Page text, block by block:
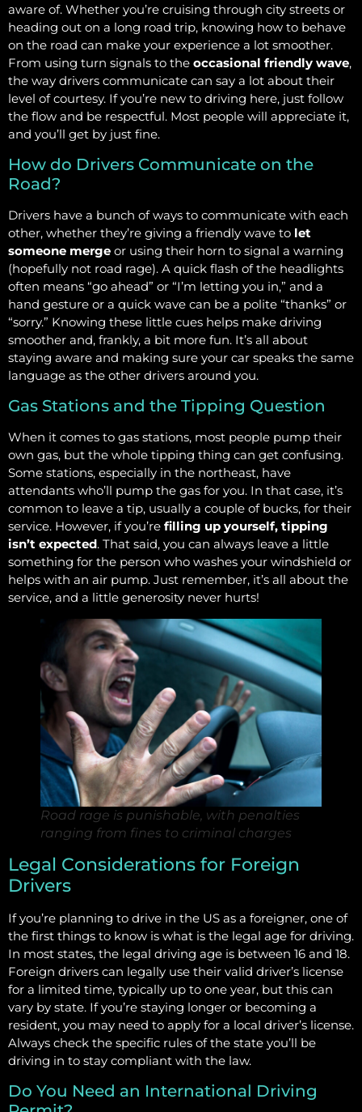
aware of. Whether you’re cruising through city streets or
heading out on a long road trip, knowing how to behave
on the road can make your experience a lot smoother.
From using turn signals to the occasional friendly wave,
the way drivers communicate can say a lot about their
level of courtesy. If you’re new to driving here, just follow
the flow and be respectful. Most people will appreciate it,
and you’ll get by just fine.
How do Drivers Communicate on the
Road?
Drivers have a bunch of ways to communicate with each
other, whether they’re giving a friendly wave to let
someone merge or using their horn to signal a warning
(hopefully not road rage). A quick flash of the headlights
often means “go ahead” or “I’m letting you in,” and a
hand gesture or a quick wave can be a polite “thanks” or
“sorry.” Knowing these little cues helps make driving
smoother and, frankly, a bit more fun. It’s all about
staying aware and making sure your car speaks the same
language as the other drivers around you.
Gas Stations and the Tipping Question
When it comes to gas stations, most people pump their
own gas, but the whole tipping thing can get confusing.
Some stations, especially in the northeast, have
attendants who’ll pump the gas for you. In that case, it’s
common to leave a tip, usually a couple of bucks, for their
service. However, if you’re filling up yourself, tipping
isn’t expected. That said, you can always leave a little
something for the person who washes your windshield or
helps with an air pump. Just remember, it’s all about the
service, and a little generosity never hurts!
Road rage is punishable, with penalties
ranging from fines to criminal charges
Legal Considerations for Foreign
Drivers
If you’re planning to drive in the US as a foreigner, one of
the first things to know is what is the legal age for driving.
In most states, the legal driving age is between 16 and 18.
Foreign drivers can legally use their valid driver’s license
for a limited time, typically up to one year, but this can
vary by state. If you’re staying longer or becoming a
resident, you may need to apply for a local driver’s license.
Always check the specific rules of the state you’ll be
driving in to stay compliant with the law.
Do You Need an International Driving